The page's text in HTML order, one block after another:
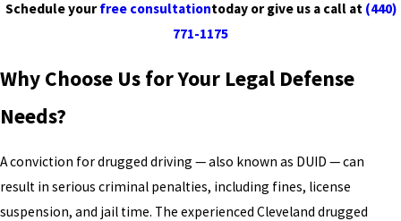
Schedule yourfree consultationtoday or give us a call at (440)
771-1175
Why Choose Us for Your Legal Defense
Needs?
A conviction for drugged driving — also known as DUID — can
result in serious criminal penalties, including fines, license
suspension, and jail time. The experienced Cleveland drugged